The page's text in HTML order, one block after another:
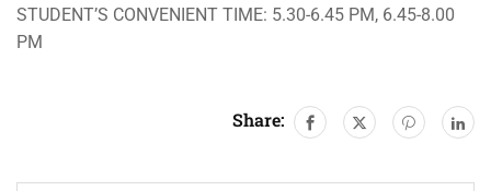
STUDENT’S CONVENIENT TIME: 5.30-6.45 PM, 6.45-8.00
PM
Share: